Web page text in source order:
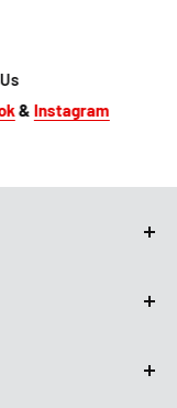
& Instagram